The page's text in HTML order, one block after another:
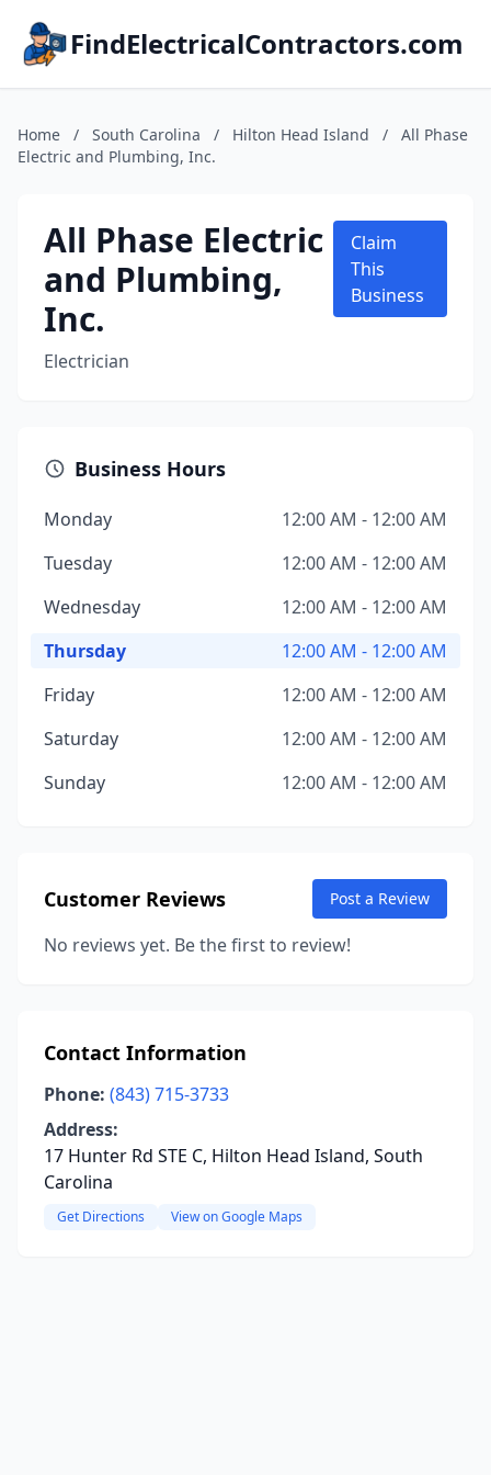
FindElectricalContractors.com
Home / South Carolina / Hilton Head Island /
All Phase
Electric and Plumbing, Inc.
All Phase Electric
and Plumbing,
Inc.
Electrician
Claim
This
Business
Business Hours
Monday
12:00 AM - 12:00 AM
Tuesday
12:00 AM - 12:00 AM
Wednesday
12:00 AM - 12:00 AM
Thursday
12:00 AM - 12:00 AM
Friday
12:00 AM - 12:00 AM
Saturday
12:00 AM - 12:00 AM
Sunday
12:00 AM - 12:00 AM
Customer Reviews Post a Review
No reviews yet. Be the first to review!
Contact Information
Phone: (843) 715-3733
Address:
17 Hunter Rd STE C, Hilton Head Island, South
Carolina
Get Directions View on Google Maps